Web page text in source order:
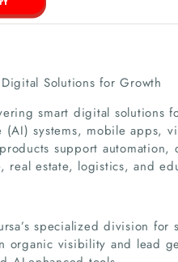
Solutions for Growth
smart digital solutions
systems, mobile apps,
support
real estate, logistics, and
specialized division for
organic visibility and lead